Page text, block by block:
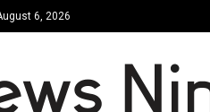
6, 2026